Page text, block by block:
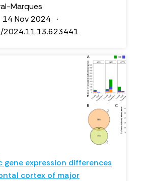
Marques
Nov 2024 ·
2024.11.13.623441
gene expression differences
cortex of major